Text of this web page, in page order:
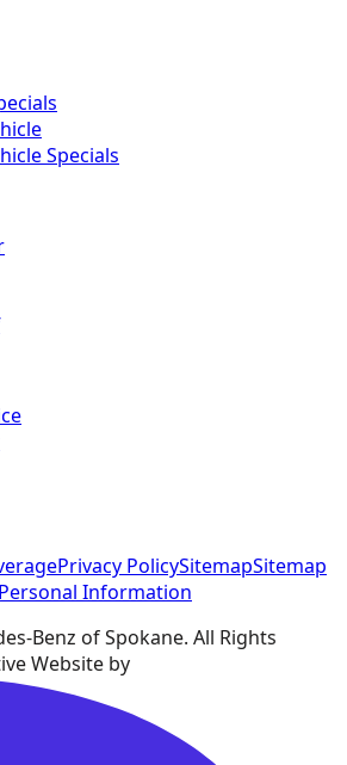
Specials
Privacy PolicySitemapSitemap
Information
Benz of Spokane. All Rights
Website by